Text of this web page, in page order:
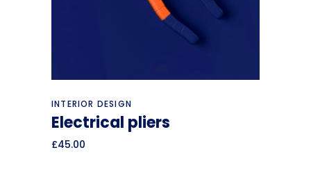
Add to cart
INTERIOR DESIGN
Electrical pliers
£45.00